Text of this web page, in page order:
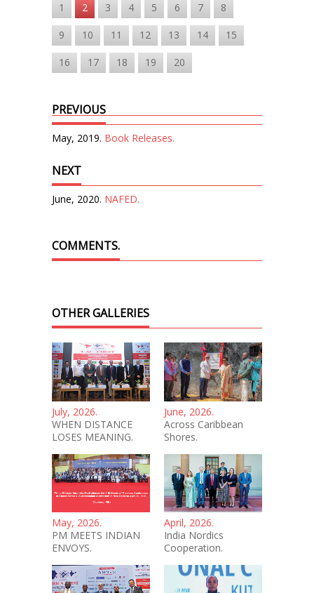
1 2 3 4 5 6 7 8
9 10 11 12 13 14 15
16 17 18 19 20
PREVIOUS
May, 2019. Book Releases.
NEXT
June, 2020. NAFED.
COMMENTS.
OTHER GALLERIES
July, 2026.
WHEN DISTANCE
LOSES MEANING.
June, 2026.
Across Caribbean
Shores.
May, 2026.
PM MEETS INDIAN
ENVOYS.
April, 2026.
India Nordics
Cooperation.